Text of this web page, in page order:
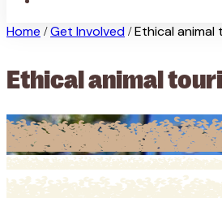
Home / Get Involved / Ethical animal
Ethical animal